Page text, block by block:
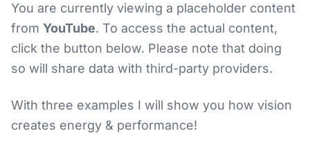
You are currently viewing a placeholder content
from YouTube. To access the actual content,
click the button below. Please note that doing
so will share data with third-party providers.
With three examples I will show you how vision
creates energy & performance!